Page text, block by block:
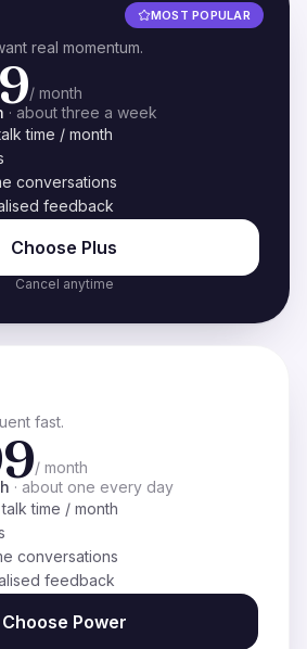
MOST POPULAR
real momentum.
/ month
· about three a week
time / month
conversations
feedback
Choose Plus
Cancel anytime
fast.
/ month
· about one every day
time / month
conversations
feedback
Choose Power